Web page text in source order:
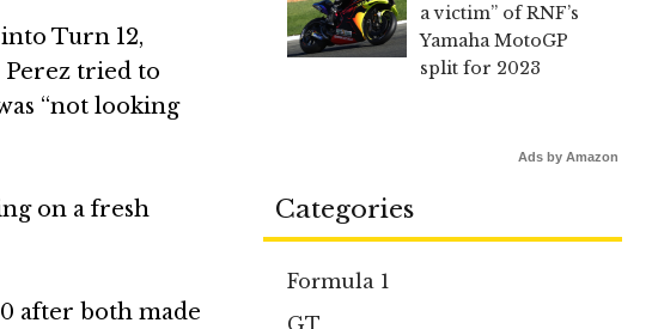
Turn 12,
Perez tried to
“not looking
on a fresh
after both made
a victim” of RNF’s
Yamaha MotoGP
split for 2023
Ads by Amazon
Categories
Formula 1
GT